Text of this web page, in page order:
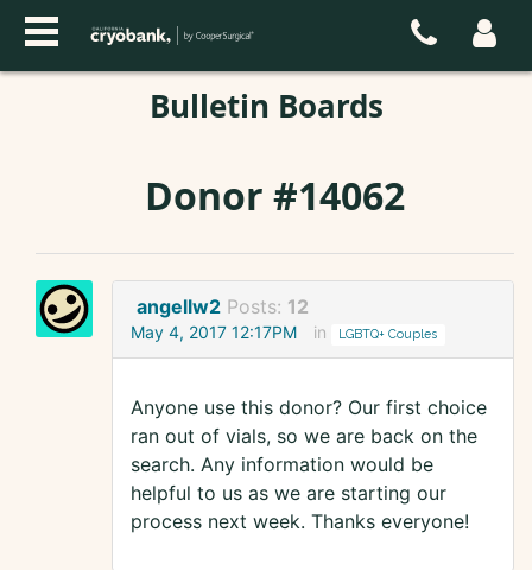
Bulletin Boards
Donor #14062
angellw2 Posts: 12
May 4, 2017 12:17PM in LGBTQ+ Couples
Anyone use this donor? Our first choice
ran out of vials, so we are back on the
search. Any information would be
helpful to us as we are starting our
process next week. Thanks everyone!